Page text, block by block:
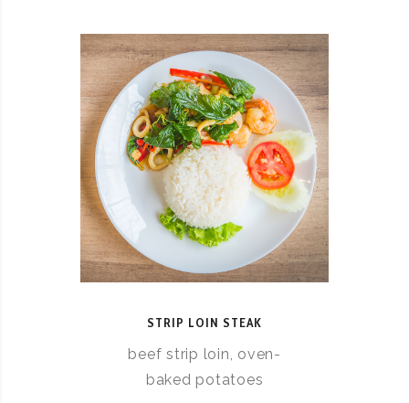
STRIP LOIN STEAK
beef strip loin, oven-
baked potatoes